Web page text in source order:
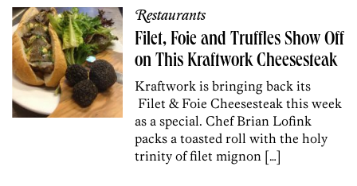
Restaurants
Filet, Foie and Truffles Show Off
on This Kraftwork Cheesesteak
Kraftwork is bringing back its
Filet & Foie Cheesesteak this week
as a special. Chef Brian Lofink
packs a toasted roll with the holy
trinity of filet mignon […]